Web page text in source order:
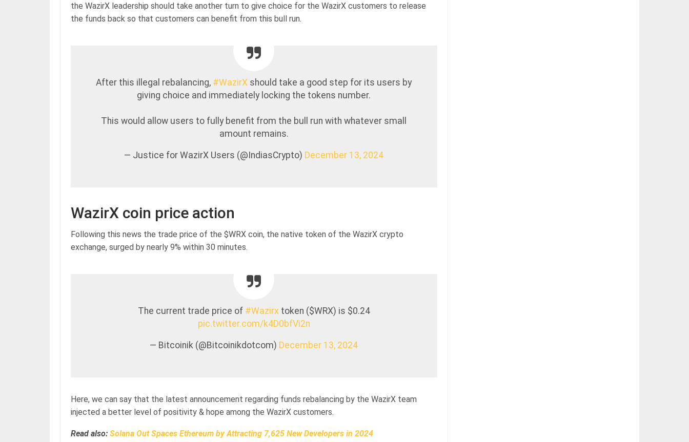
the WazirX leadership should take another turn to give choice for the WazirX customers to release
the funds back so that customers can benefit from this bull run.
After this illegal rebalancing, #WazirX should take a good step for its users by
giving choice and immediately locking the tokens number.
This would allow users to fully benefit from the bull run with whatever small
amount remains.
— Justice for WazirX Users (@IndiasCrypto) December 13, 2024
WazirX coin price action
Following this news the trade price of the $WRX coin, the native token of the WazirX crypto
exchange, surged by nearly 9% within 30 minutes.
The current trade price of #Wazirx token ($WRX) is $0.24
pic.twitter.com/k4D0bfVi2n
— Bitcoinik (@Bitcoinikdotcom) December 13, 2024
Here, we can say that the latest announcement regarding funds rebalancing by the WazirX team
injected a better level of positivity & hope among the WazirX customers.
Read also: Solana Out Spaces Ethereum by Attracting 7,625 New Developers in 2024